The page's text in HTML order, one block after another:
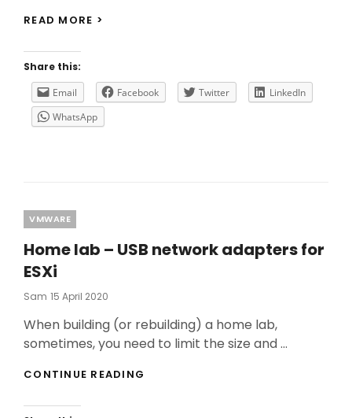
READ MORE >
ON
A
CITRIX
Share this:
Email
Facebook Twitter
LinkedIn
WhatsApp
Categories
VMWARE
Home lab – USB network adapters for
ESXi
Sam Posted
15 April 2020
When building (or rebuilding) a home lab,
sometimes, you need to limit the size and …
CONTINUE READING